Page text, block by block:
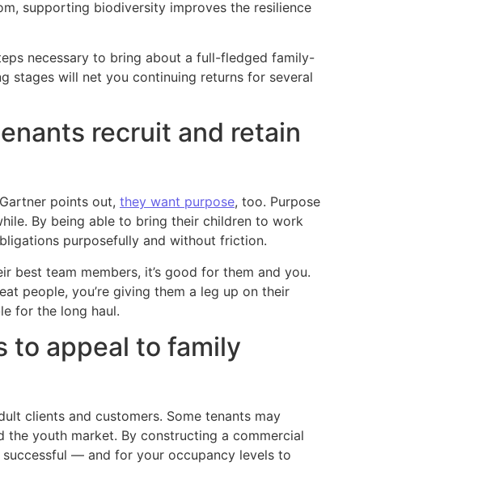
supporting biodiversity improves the resilience
necessary to bring about a full-fledged family-
stages will net you continuing returns for several
recruit and retain
points out, they want purpose, too. Purpose
By being able to bring their children to work
purposefully and without friction.
best team members, it’s good for them and you.
people, you’re giving them a leg up on their
for the long haul.
to appeal to family
clients and customers. Some tenants may
youth market. By constructing a commercial
— and for your occupancy levels to